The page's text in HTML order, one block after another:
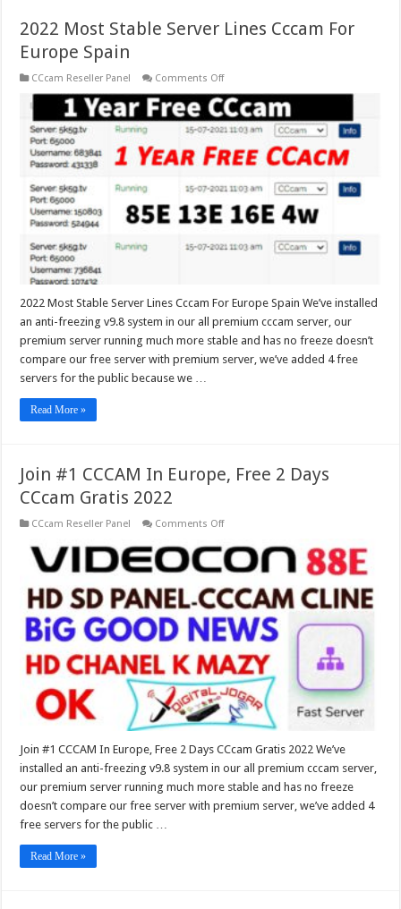
2022 Most Stable Server Lines Cccam For
Europe Spain
CCcam Reseller Panel Comments Offon
Most
Stable
Server
Lines
Cccam
For
Europe
2022 Most Stable Server Lines Cccam For Europe Spain We’ve installed
an anti-freezing v9.8 system in our all premium cccam server, our
premium server running much more stable and has no freeze doesn’t
compare our free server with premium server, we’ve added 4 free
servers for the public because we …
Read More »
Join #1 CCCAM In Europe, Free 2 Days
CCcam Gratis 2022
CCcam Reseller Panel Comments Offon
#1
CCCAM
In
Free
2
Days
CCcam
Gratis
2022
Join #1 CCCAM In Europe, Free 2 Days CCcam Gratis 2022 We’ve
installed an anti-freezing v9.8 system in our all premium cccam server,
our premium server running much more stable and has no freeze
doesn’t compare our free server with premium server, we’ve added 4
free servers for the public …
Read More »